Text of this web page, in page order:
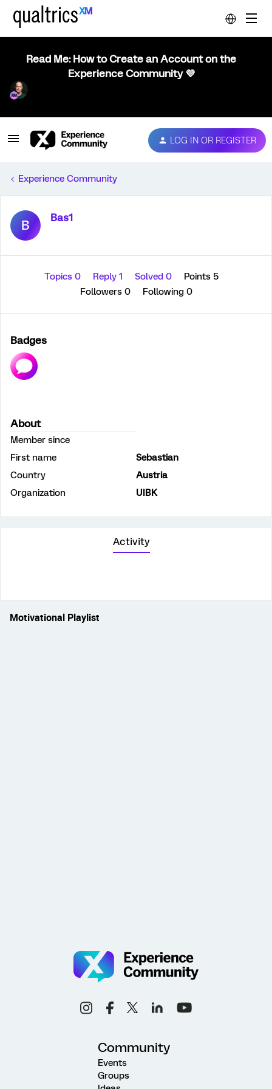
Read Me: How to Create an Account on the
Experience Community 💜
LOG IN OR REGISTER
Experience Community
B Bas1
Topics 0 Reply 1 Solved 0
Points 5
Followers 0 Following 0
Badges
About
Member since
First name
Sebastian
Country
Austria
Organization
UIBK
Activity
Motivational Playlist
Community
Events
Groups